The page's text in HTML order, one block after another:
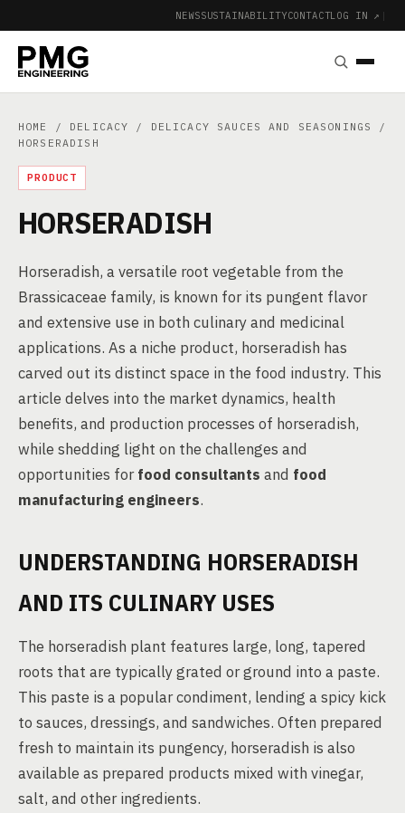
NEWSSUSTAINABILITYCONTACTLOG IN ↗ |
HOME / DELICACY / DELICACY SAUCES AND SEASONINGS
/
HORSERADISH
PRODUCT
HORSERADISH
Horseradish, a versatile root vegetable from the
Brassicaceae family, is known for its pungent flavor
and extensive use in both culinary and medicinal
applications. As a niche product, horseradish has
carved out its distinct space in the food industry. This
article delves into the market dynamics, health
benefits, and production processes of horseradish,
while shedding light on the challenges and
opportunities forfood consultants and food
manufacturing engineers.
UNDERSTANDING HORSERADISH
AND ITS CULINARY USES
The horseradish plant features large, long, tapered
roots that are typically grated or ground into a paste.
This paste is a popular condiment, lending a spicy kick
to sauces, dressings, and sandwiches. Often prepared
fresh to maintain its pungency, horseradish is also
available as prepared products mixed with vinegar,
salt, and other ingredients.